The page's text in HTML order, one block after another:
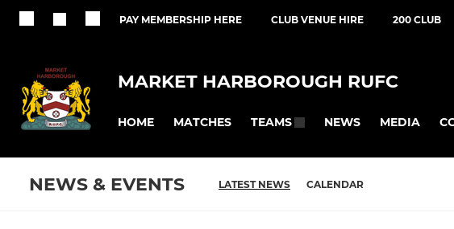
PAY MEMBERSHIP HERE CLUB VENUE HIRE 200 CLUB
MARKET HARBOROUGH RUFC
HOME MATCHES TEAMS NEWS MEDIA
NEWS & EVENTS LATEST NEWS CALENDAR